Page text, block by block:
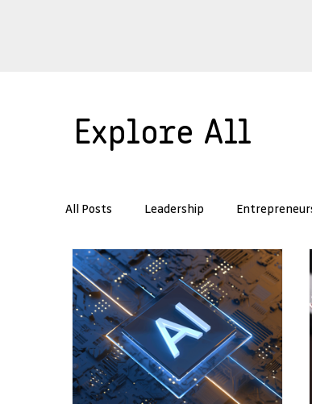
Explore All
All Posts Leadership
Workplace Skills AMI Insights
Banking